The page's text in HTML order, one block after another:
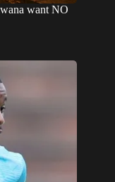
want NO